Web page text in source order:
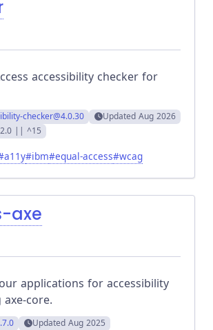
accessibility checker for
checker@4.0.30 Updated Aug 2026
|| ^15
a11y#ibm#equal-access#wcag
axe
applications for accessibility
axe-core.
Updated Aug 2025